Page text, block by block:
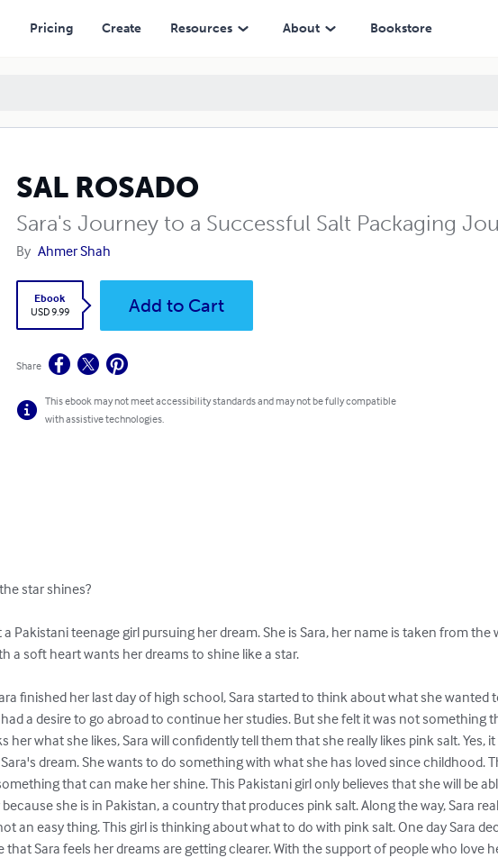
Pricing Create Resources About Bookstore
SAL ROSADO
Sara's Journey to a Successful Salt Packaging
By Ahmer Shah
Ebook
USD 9.99
Add to Cart
Share
This ebook may not meet accessibility standards and may not be fully compatible
with assistive technologies.
star shines?
Pakistani teenage girl pursuing her dream. She is Sara, her name is taken from the
a soft heart wants her dreams to shine like a star.
finished her last day of high school, Sara started to think about what she wanted
a desire to go abroad to continue her studies. But she felt it was not something
her what she likes, Sara will confidently tell them that she really likes pink salt. Yes,
dream. She wants to do something with what she has loved since childhood.
that can make her shine. This Pakistani girl only believes that she will be
because she is in Pakistan, a country that produces pink salt. Along the way, Sara
an easy thing. This girl is thinking about what to do with pink salt. One day Sara
that Sara feels her dreams are getting clearer. With the support of people who love